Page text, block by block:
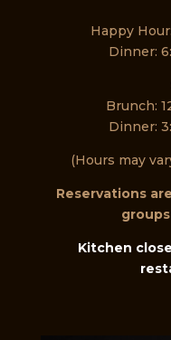
Happy
Dinner:
Brunch:
Dinner:
(Hours may
Reservations
Kitchen